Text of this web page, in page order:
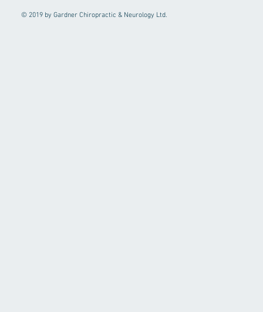
© 2019 by Gardner Chiropractic & Neurology Ltd.